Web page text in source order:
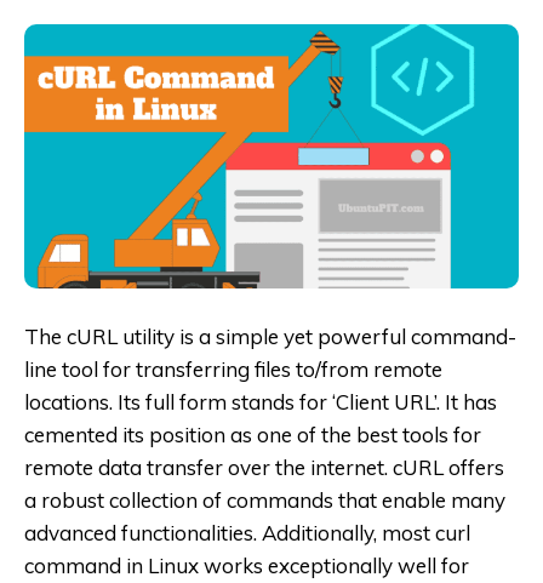
The cURL utility is a simple yet powerful command-
line tool for transferring files to/from remote
locations. Its full form stands for ‘Client URL’. It has
cemented its position as one of the best tools for
remote data transfer over the internet. cURL offers
a robust collection of commands that enable many
advanced functionalities. Additionally, most curl
command in Linux works exceptionally well for